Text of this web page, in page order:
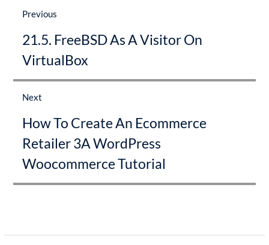
navigation
Previous
post:
21.5. FreeBSD As A Visitor On
VirtualBox
Next
post:
How To Create An Ecommerce
Retailer 3A WordPress
Woocommerce Tutorial